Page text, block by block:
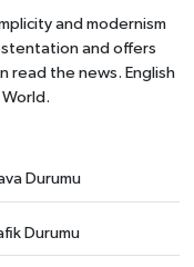
and modernism
and offers
read the news. English
Durumu
Durumu